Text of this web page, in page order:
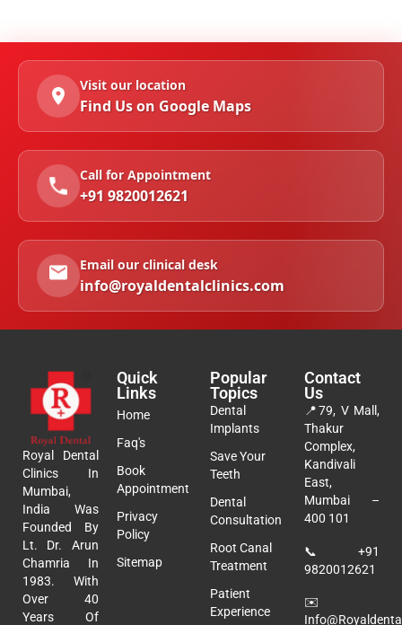
Visit our location
Find Us on Google Maps
Call for Appointment
+91 9820012621
Email our clinical desk
info@royaldentalclinics.com
Royal Dental
Clinics In
Mumbai,
India Was
Founded By
Lt. Dr. Arun
Chamria In
1983. With
Over 40
Years Of
Quick
Links
Home
Faq's
Book
Appointment
Privacy
Policy
Sitemap
Popular
Topics
Dental
Implants
Save Your
Teeth
Dental
Consultation
Root Canal
Treatment
Patient
Experience
Contact
Us
📍79, V Mall,
Thakur
Complex,
Kandivali
East,
Mumbai –
400 101
📞 +91
9820012621
✉️